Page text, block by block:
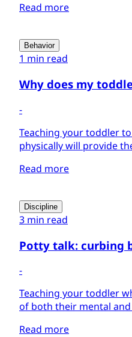
Read more
Behavior
1 min read
Why does my
-
Teaching your toddler
physically will provide
Read more
Discipline
3 min read
Potty talk: curbing
-
Teaching your toddler
of both their mental
Read more